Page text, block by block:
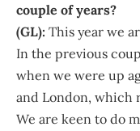
couple of years?
(GL): This year we
In the previous
when we were up
and London, which
We are keen to do